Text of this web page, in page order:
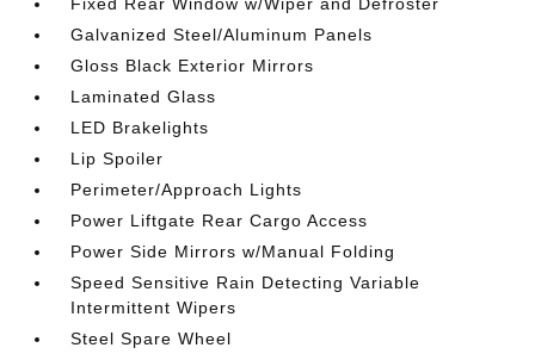
Galvanized Steel/Aluminum Panels
Gloss Black Exterior Mirrors
Laminated Glass
LED Brakelights
Lip Spoiler
Perimeter/Approach Lights
Power Liftgate Rear Cargo Access
Power Side Mirrors w/Manual Folding
Speed Sensitive Rain Detecting Variable
Intermittent Wipers
Steel Spare Wheel